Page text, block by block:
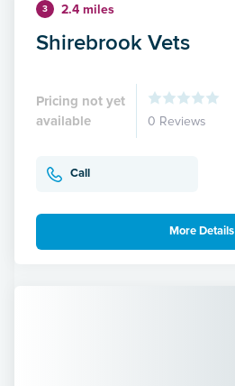
3 2.4 miles
Shirebrook Vets
Pricing not yet
available
0 Reviews
Call
More Details